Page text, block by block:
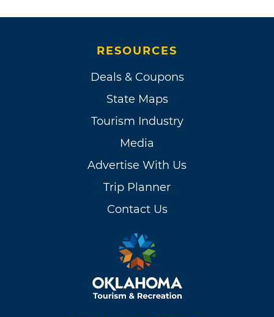
RESOURCES
Deals & Coupons
State Maps
Tourism Industry
Media
Advertise With Us
Trip Planner
Contact Us